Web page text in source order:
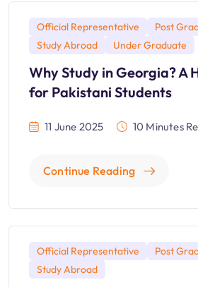
Official Representative Post
Study Abroad
Under Graduate
Why Study in Georgia? A
for Pakistani Students
11 June 2025 10 Minutes
Continue Reading
Official Representative Post
Study Abroad